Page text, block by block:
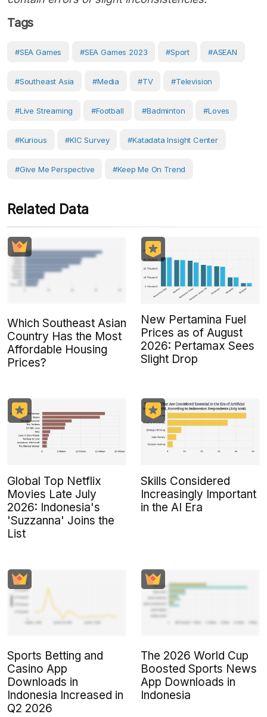
Tags
#SEA Games #SEA Games 2023 #Sport #ASEAN
#Southeast Asia #Media #TV #Television
#live Streaming #Football #badminton #loves
#Kurious #KIC Survey #Katadata Insight Center
#Give Me Perspective #Keep Me On Trend
Related Data
Which Southeast Asian
Country Has the Most
Affordable Housing
Prices?
New Pertamina Fuel
Prices as of August
2026: Pertamax Sees
Slight Drop
Global Top Netflix
Movies Late July
2026: Indonesia's
'Suzzanna' Joins the
List
Skills Considered
Increasingly Important
in the AI Era
Sports Betting and
Casino App
Downloads in
Indonesia Increased in
Q2 2026
The 2026 World Cup
Boosted Sports News
App Downloads in
Indonesia